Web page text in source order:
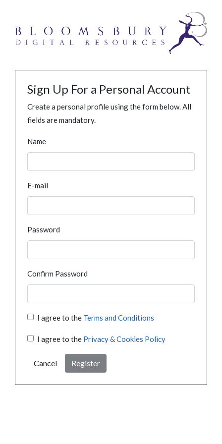
Sign Up For a Personal Account
Create a personal profile using the form below. All
fields are mandatory.
Name
E-mail
Password
Confirm Password
I agree to the Terms and Conditions
I agree to the Privacy & Cookies Policy
Cancel